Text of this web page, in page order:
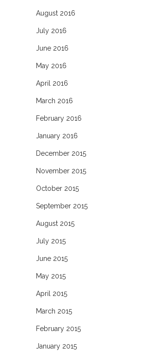
August 2016
July 2016
June 2016
May 2016
April 2016
March 2016
February 2016
January 2016
December 2015
November 2015
October 2015
September 2015
August 2015
July 2015
June 2015
May 2015
April 2015
March 2015
February 2015
January 2015